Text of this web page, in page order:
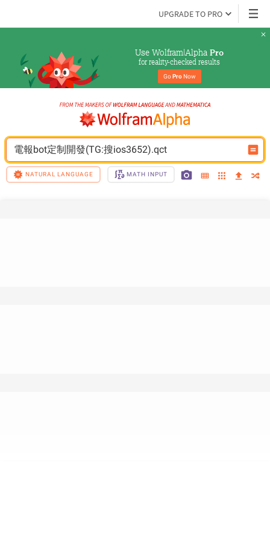
UPGRADE TO PRO
Use Wolfram|Alpha Pro
for reality-checked results
Go Pro Now
電報bot定制開發(TG:搜ios3652).qct
NATURAL LANGUAGE MATH INPUT